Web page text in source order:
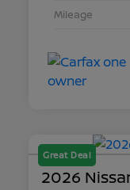
Mileage
Great Deal
2026